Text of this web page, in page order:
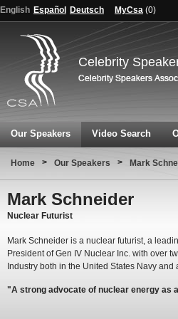
English Español Deutsch MyCsa (0)
Celebrity
Our Speakers Video Search
Home > Our Speakers > Mark
Mark Schneider
Nuclear Futurist
Mark Schneider is a nuclear futurist, a
President of Gen IV Nuclear Inc. with over
Industry both in the United States Navy
"A strong advocate of nuclear energy as